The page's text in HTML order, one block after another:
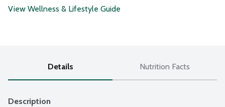
View Wellness & Lifestyle Guide
Details Nutrition Facts
Description